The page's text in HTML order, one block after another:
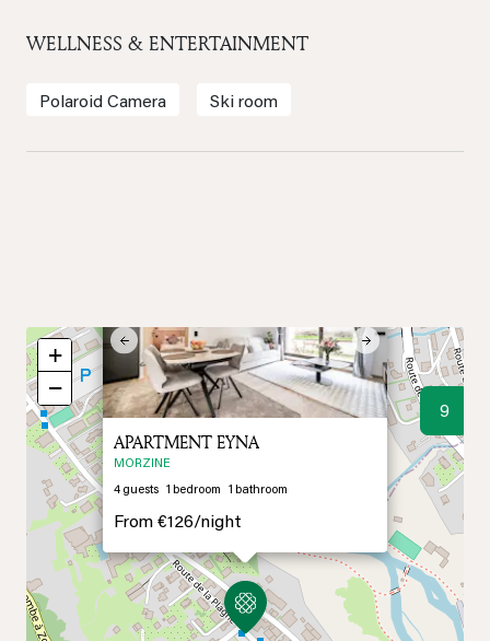
WELLNESS & ENTERTAINMENT
Polaroid Camera Ski room
9
Previous Next
APARTMENT EYNA
MORZINE
4 guests 1 bedroom 1 bathroom
From €126/night
+
−